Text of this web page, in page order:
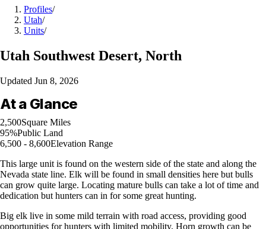
Profiles/
Utah/
Units/
Utah Southwest Desert, North
Updated Jun 8, 2026
At a Glance
2,500Square Miles
95%Public Land
6,500 - 8,600Elevation Range
This large unit is found on the western side of the state and along the
Nevada state line. Elk will be found in small densities here but bulls
can grow quite large. Locating mature bulls can take a lot of time and
dedication but hunters can in for some great hunting.
Big elk live in some mild terrain with road access, providing good
opportunities for hunters with limited mobility. Horn growth can be